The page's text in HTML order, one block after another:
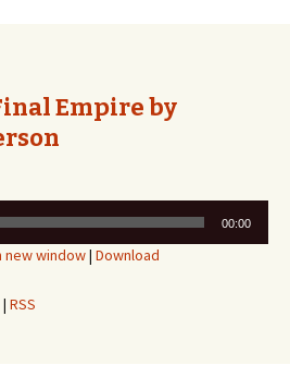
Empire by
00:00
new window| Download
| RSS